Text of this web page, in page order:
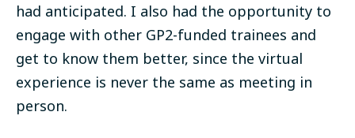
had anticipated. I also had the opportunity to
engage with other GP2-funded trainees and
get to know them better, since the virtual
experience is never the same as meeting in
person.